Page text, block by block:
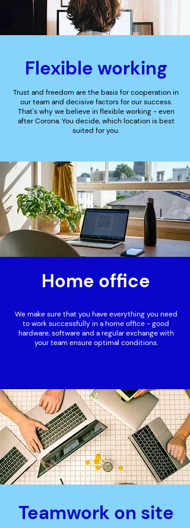
Home office
We make sure that you have everything you need
to work successfully in a home office - good
hardware, software and a regular exchange with
your team ensure optimal conditions.
Teamwork on site
Flexible working
Trust and freedom are the basis for cooperation in
our team and decisive factors for our success.
That's why we believe in flexible working - even
after Corona. You decide, which location is best
suited for you.